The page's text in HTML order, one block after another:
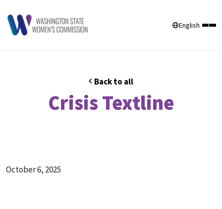
English
Back to all
Crisis Textline
October 6, 2025